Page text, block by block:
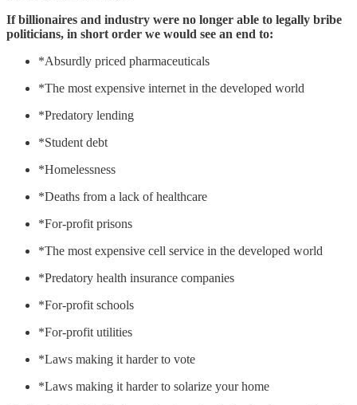
If billionaires and industry were no longer able to legally bribe
politicians, in short order we would see an end to:
*Absurdly priced pharmaceuticals
*The most expensive internet in the developed world
*Predatory lending
*Student debt
*Homelessness
*Deaths from a lack of healthcare
*For-profit prisons
*The most expensive cell service in the developed world
*Predatory health insurance companies
*For-profit schools
*For-profit utilities
*Laws making it harder to vote
*Laws making it harder to solarize your home